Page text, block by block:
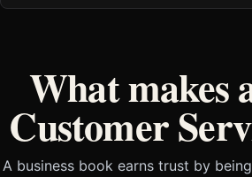
What makes
Customer
A business book earns trust by